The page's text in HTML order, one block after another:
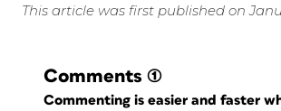
This article was first published on
Comments (1)
Commenting is easier and faster